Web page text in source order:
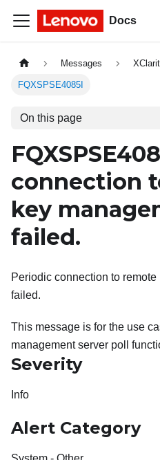
Docs
Messages
FQXSPSE4085I
On this page
connection
key
failed.
Periodic connection to
failed.
This message is for the use
management server poll
Severity
Info
Alert Category